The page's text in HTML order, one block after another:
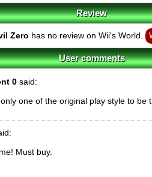
Review
Zero has no review on Wii's World.
User comments
0 said:
one of the original play style to be
Must buy.